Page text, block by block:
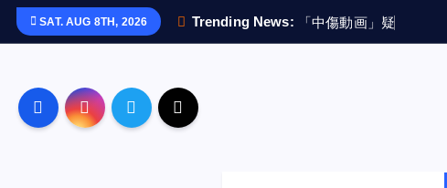
SAT. AUG 8TH, 2026 Trending News: 「中傷動画」 疑